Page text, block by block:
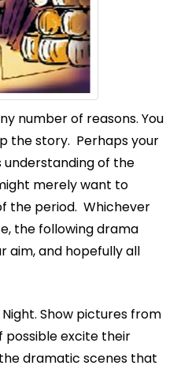
number of reasons. You
the story. Perhaps your
understanding of the
merely want to
the period. Whichever
the following drama
aim, and hopefully all
Show pictures from
possible excite their
dramatic scenes that